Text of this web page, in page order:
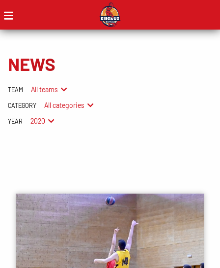
NEWS
TEAM All teams
CATEGORY All categories
YEAR 2020